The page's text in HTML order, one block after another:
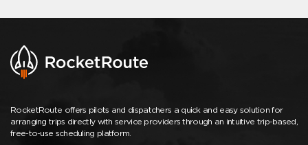
RocketRoute offers pilots and dispatchers a quick and easy solution for
arranging trips directly with service providers through an intuitive trip-based,
free-to-use scheduling platform.